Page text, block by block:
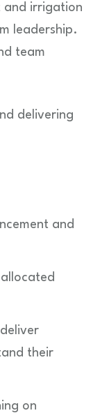
and irrigation
leadership.
team
delivering
and
their
on